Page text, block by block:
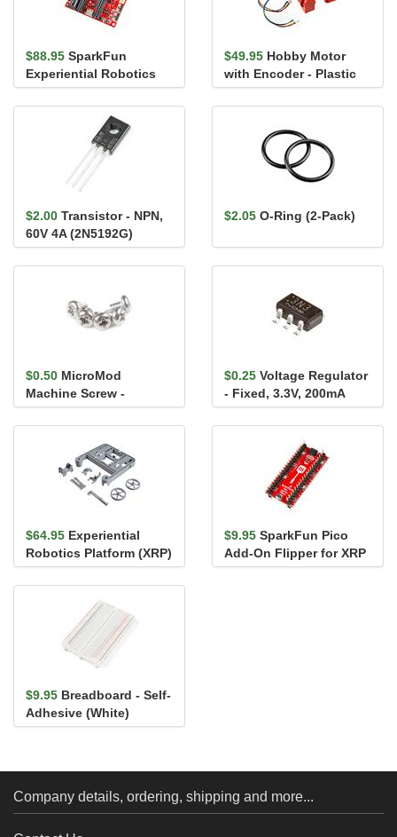
$88.95 SparkFun
Experiential Robotics
Platform (XRP)
Controller
$49.95 Hobby Motor
with Encoder - Plastic
Gear (Pair, Red)
$2.00 Transistor - NPN,
60V 4A (2N5192G)
$2.05 O-Ring (2-Pack)
$0.50 MicroMod
Machine Screw -
M2.5x3mm, Phillips
Head (5 Pack)
$0.25 Voltage Regulator
- Fixed, 3.3V, 200mA
(TCR2EF33)
$64.95 Experiential
Robotics Platform (XRP)
Chassis with Plastic
Parts
$9.95 SparkFun Pico
Add-On Flipper for XRP
$9.95 Breadboard - Self-
Adhesive (White)
Company details, ordering, shipping and more...